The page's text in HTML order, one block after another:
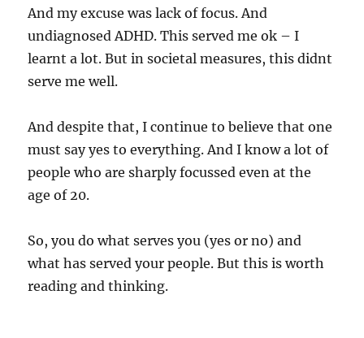
And my excuse was lack of focus. And
undiagnosed ADHD. This served me ok – I
learnt a lot. But in societal measures, this didnt
serve me well.
And despite that, I continue to believe that one
must say yes to everything. And I know a lot of
people who are sharply focussed even at the
age of 20.
So, you do what serves you (yes or no) and
what has served your people. But this is worth
reading and thinking.